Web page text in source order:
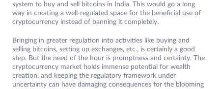
system to buy and sell bitcoins in India. This would go a long
way in creating a well-regulated space for the beneficial use of
cryptocurrency instead of banning it completely.
Bringing in greater regulation into activities like buying and
selling bitcoins, setting up exchanges, etc., is certainly a good
step. But the need of the hour is promptness and certainty. The
cryptocurrency market holds immense potential for wealth
creation, and keeping the regulatory framework under
uncertainty can have damaging consequences for the blooming